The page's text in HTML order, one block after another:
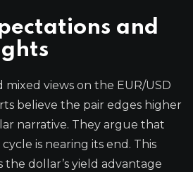
and
views on the EUR/USD
believe the pair edges higher
narrative. They argue that
is nearing its end. This
dollar’s yield advantage